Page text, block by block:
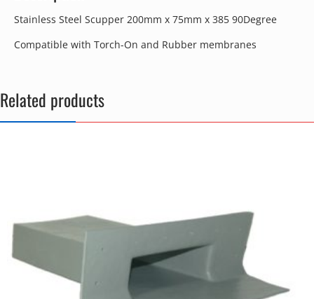
Stainless Steel Scupper 200mm x 75mm x 385 90Degree
Compatible with Torch-On and Rubber membranes
Related products